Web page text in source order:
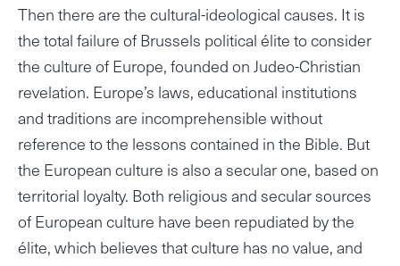
Then there are the cultural-ideological causes. It is
the total failure of Brussels political élite to consider
the culture of Europe, founded on Judeo-Christian
revelation. Europe’s laws, educational institutions
and traditions are incomprehensible without
reference to the lessons contained in the Bible. But
the European culture is also a secular one, based on
territorial loyalty. Both religious and secular sources
of European culture have been repudiated by the
élite, which believes that culture has no value, and